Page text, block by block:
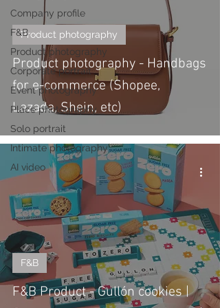
Company profile
F&B
Product photography
Corporate portrait
Event photography
Place photography
Solo portrait
Intimate photography
AI video
Product photography - Handbags
for e-commerce (Shopee,
Lazada, Shein, etc)
Product photography
F&B Product - Gullón cookies |
F&B